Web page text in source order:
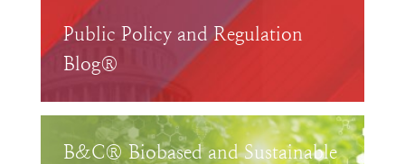
Public Policy and Regulation
Blog®
B&C® Biobased and Sustainable